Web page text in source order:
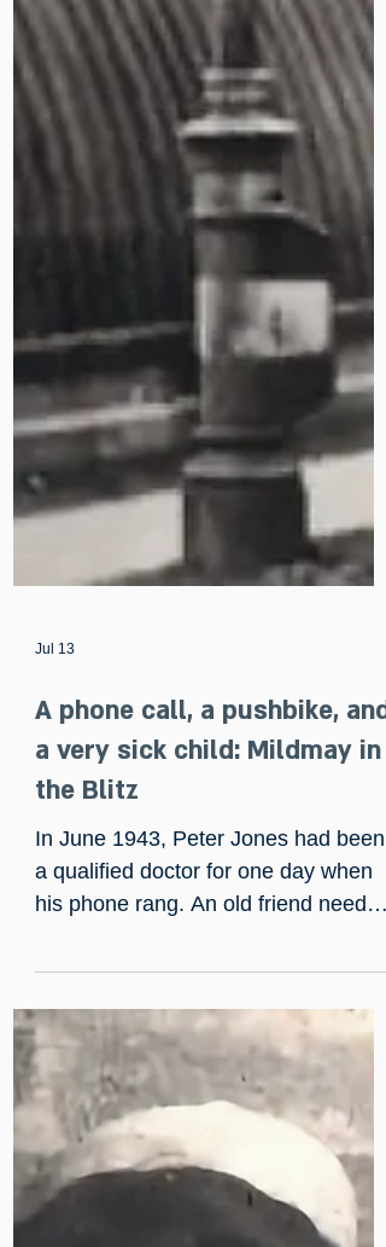
Jul 13
A phone call, a pushbike, and
the Blitz
In June 1943, Peter Jones had been
a qualified doctor for one day when
his phone rang. An old friend needed
a locum at Mildmay - immediately.
Peter got on his pushbike and cycled
through the City. By that evening, he
was in sole charge of a critically ill